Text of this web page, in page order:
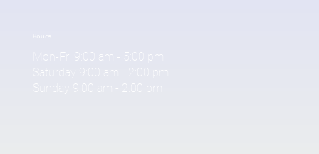
Mon-Fri 9:00 am - 5:00 pm
Saturday 9:00 am - 2:00 pm
Sunday 9:00 am - 2:00 pm